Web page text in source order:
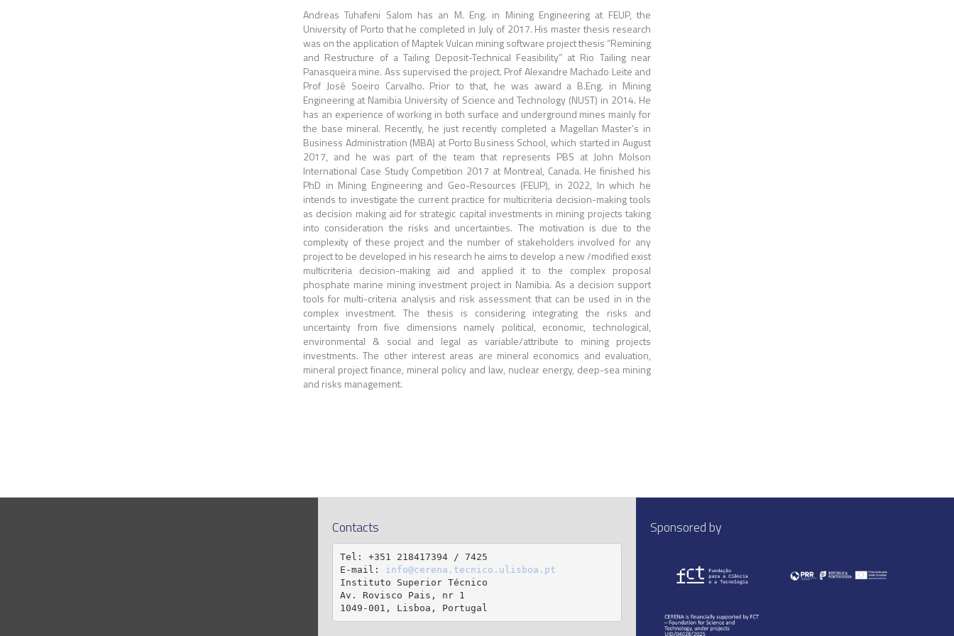
Andreas Tuhafeni Salom has an M. Eng. in Mining Engineering at FEUP, the
University of Porto that he completed in July of 2017. His master thesis research
was on the application of Maptek Vulcan mining software project thesis “Remining
and Restructure of a Tailing Deposit-Technical Feasibility” at Rio Tailing near
Panasqueira mine. Ass supervised the project. Prof Alexandre Machado Leite and
Prof José Soeiro Carvalho. Prior to that, he was award a B.Eng. in Mining
Engineering at Namibia University of Science and Technology (NUST) in 2014. He
has an experience of working in both surface and underground mines mainly for
the base mineral. Recently, he just recently completed a Magellan Master’s in
Business Administration (MBA) at Porto Business School, which started in August
2017, and he was part of the team that represents PBS at John Molson
International Case Study Competition 2017 at Montreal, Canada. He finished his
PhD in Mining Engineering and Geo-Resources (FEUP), in 2022, In which he
intends to investigate the current practice for multicriteria decision-making tools
as decision making aid for strategic capital investments in mining projects taking
into consideration the risks and uncertainties. The motivation is due to the
complexity of these project and the number of stakeholders involved for any
project to be developed in his research he aims to develop a new /modified exist
multicriteria decision-making aid and applied it to the complex proposal
phosphate marine mining investment project in Namibia. As a decision support
tools for multi-criteria analysis and risk assessment that can be used in in the
complex investment. The thesis is considering integrating the risks and
uncertainty from five dimensions namely political, economic, technological,
environmental & social and legal as variable/attribute to mining projects
investments. The other interest areas are mineral economics and evaluation,
mineral project finance, mineral policy and law, nuclear energy, deep-sea mining
and risks management.
Contacts
Tel: +351 218417394 / 7425
E-mail: info@cerena.tecnico.ulisboa.pt
Instituto Superior Técnico
Av. Rovisco Pais, nr 1
1049-001, Lisboa, Portugal
Sponsored by